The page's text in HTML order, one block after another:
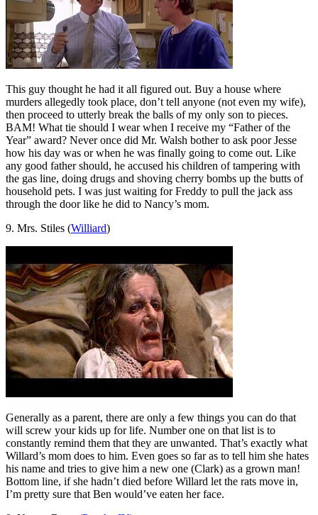
This guy thought he had it all figured out. Buy a house where
murders allegedly took place, don’t tell anyone (not even my wife),
then proceed to utterly break the balls of my only son to pieces.
BAM! What tie should I wear when I receive my “Father of the
Year” award? Never once did Mr. Walsh bother to ask poor Jesse
how his day was or when he was finally going to come out. Like
any good father should, he accused his children of tampering with
the gas line, doing drugs and shoving cherry bombs up the butts of
household pets. I was just waiting for Freddy to pull the jack ass
through the door like he did to Nancy’s mom.
9. Mrs. Stiles (Williard)
Generally as a parent, there are only a few things you can do that
will screw your kids up for life. Number one on that list is to
constantly remind them that they are unwanted. That’s exactly what
Willard’s mom does to him. Even goes so far as to tell him she hates
his name and tries to give him a new one (Clark) as a grown man!
Bottom line, if she hadn’t died before Willard let the rats move in,
I’m pretty sure that Ben would’ve eaten her face.